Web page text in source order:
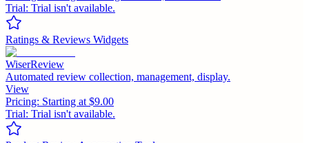
Trial: Trial isn't available.
Ratings & Reviews Widgets
WiserReview
Automated review collection, management, display.
View
Pricing: Starting at $9.00
Trial: Trial isn't available.